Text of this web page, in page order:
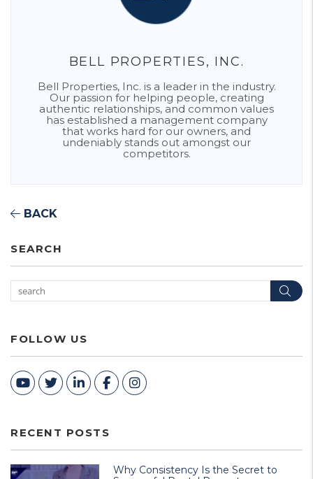
BELL PROPERTIES, INC.
Bell Properties, Inc. is a leader in the industry.
Our passion for helping people, creating
authentic relationships, and common values
has established a management company
that works hard for our owners, and
undeniably stands out amongst our
competitors.
BACK
SEARCH
FOLLOW US
Youtube
TwitterLinked In
FacebookInstagram
RECENT POSTS
Why Consistency Is the Secret to